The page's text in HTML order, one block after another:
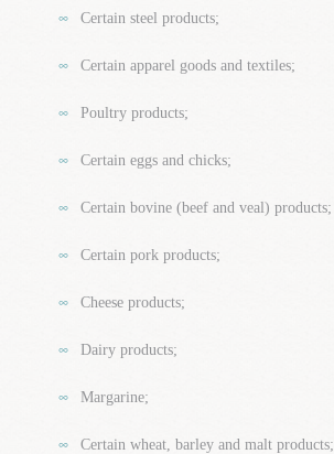
Certain steel products;
Certain apparel goods and textiles;
Poultry products;
Certain eggs and chicks;
Certain bovine (beef and veal) products;
Certain pork products;
Cheese products;
Dairy products;
Margarine;
Certain wheat, barley and malt products;